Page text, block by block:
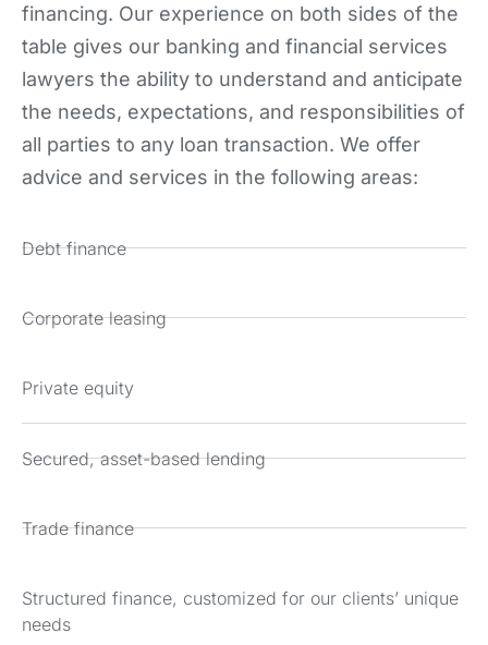
financing. Our experience on both sides of the
table gives our banking and financial services
lawyers the ability to understand and anticipate
the needs, expectations, and responsibilities of
all parties to any loan transaction. We offer
advice and services in the following areas:
Debt finance
Corporate leasing
Private equity
Secured, asset-based lending
Trade finance
Structured finance, customized for our clients’ unique
needs